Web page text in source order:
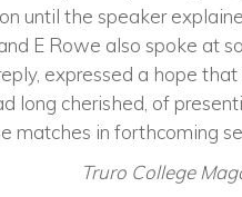
until the speaker
E Rowe also spoke at
expressed a hope
long cherished, of
matches in forthcoming
Truro College